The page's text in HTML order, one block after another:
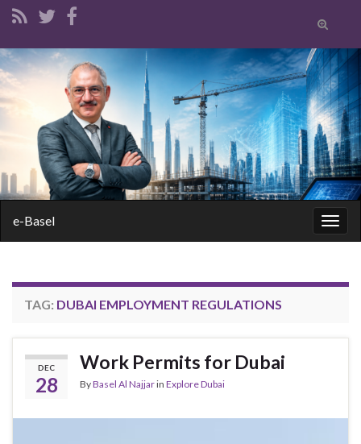
Toggle
form
Search for:
e-Basel
TAG: DUBAI EMPLOYMENT REGULATIONS
DEC
28
Work Permits for Dubai
ByBasel Al Najjarin Explore Dubai